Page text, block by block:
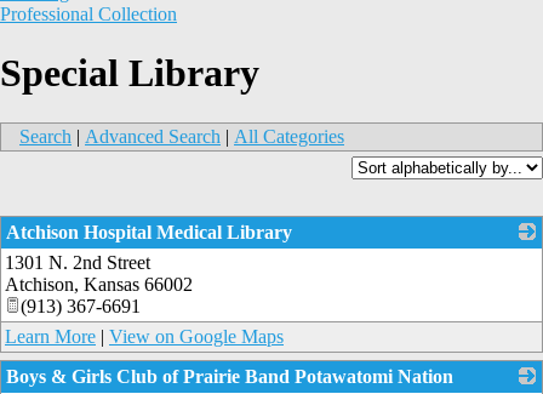
Professional Collection
Special Library
Search | Advanced Search | All Categories
Atchison Hospital Medical Library
1301 N. 2nd Street
Atchison, Kansas 66002
(913) 367-6691
Learn More | View on Google Maps
Boys & Girls Club of Prairie Band Potawatomi Nation